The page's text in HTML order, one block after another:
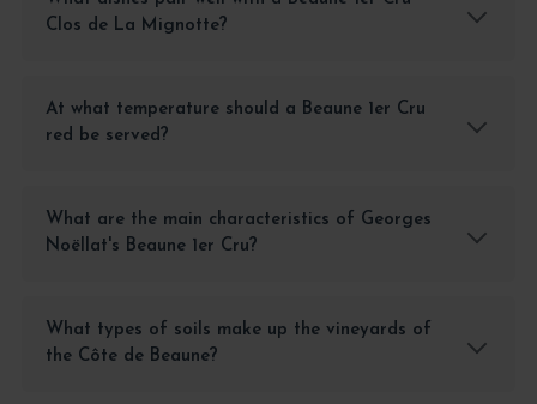
Clos de La Mignotte?
At what temperature should a Beaune 1er Cru
red be served?
What are the main characteristics of Georges
Noëllat's Beaune 1er Cru?
What types of soils make up the vineyards of
the Côte de Beaune?